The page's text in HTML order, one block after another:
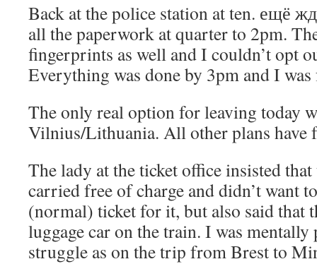
Back at the police station at ten. ещё
all the paperwork at quarter to 2pm.
fingerprints as well and I couldn’t opt
Everything was done by 3pm and I
The only real option for leaving today
Vilnius/Lithuania. All other plans have
The lady at the ticket office insisted
carried free of charge and didn’t want
(normal) ticket for it, but also said that
luggage car on the train. I was
struggle as on the trip from Brest to